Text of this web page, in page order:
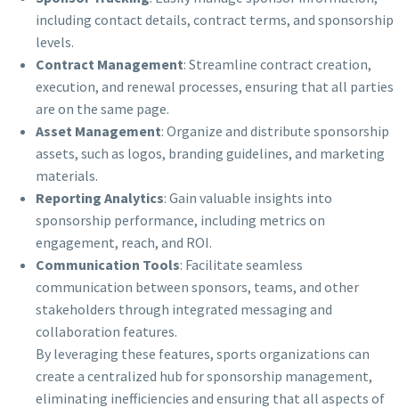
including contact details, contract terms, and sponsorship
levels.
Contract Management: Streamline contract creation,
execution, and renewal processes, ensuring that all parties
are on the same page.
Asset Management: Organize and distribute sponsorship
assets, such as logos, branding guidelines, and marketing
materials.
Reporting Analytics: Gain valuable insights into
sponsorship performance, including metrics on
engagement, reach, and ROI.
Communication Tools: Facilitate seamless
communication between sponsors, teams, and other
stakeholders through integrated messaging and
collaboration features.
By leveraging these features, sports organizations can
create a centralized hub for sponsorship management,
eliminating inefficiencies and ensuring that all aspects of